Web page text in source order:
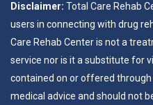
Disclaimer: Total Care Rehab
users in connecting with drug
Care Rehab Center is not a
service nor is it a substitute for
contained on or offered
medical advice and should not